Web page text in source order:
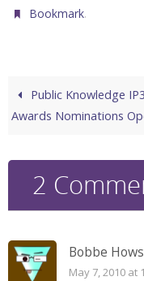
Bookmark.
Public Knowledge IP3
Awards Nominations
2
Bobbe
May 7, 2010 at